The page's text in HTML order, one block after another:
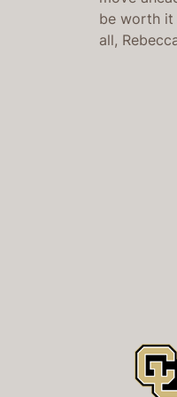
be worth it
all,